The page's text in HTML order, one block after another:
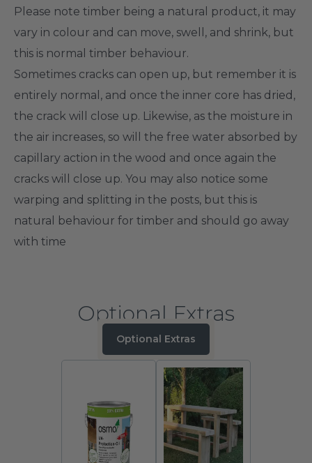
Please note timber being a natural product, it may
vary in colour and can move, swell, and shrink, but
this is normal timber behaviour.
Sometimes cracks can open up, but remember it is
entirely normal, and once the inner core has dried,
the crack will close up. Likewise, as the moisture in
the air increases, so will the free water absorbed by
capillary action in the wood and once again the
cracks will close up. You may also notice some
warping and splitting in the posts, but this is
natural behaviour for timber and should go away
with time
Optional Extras
Optional Extras